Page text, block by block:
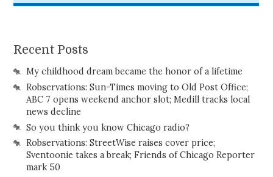
Recent Posts
My childhood dream became the honor of a lifetime
Robservations: Sun-Times moving to Old Post Office;
ABC 7 opens weekend anchor slot; Medill tracks local
news decline
So you think you know Chicago radio?
Robservations: StreetWise raises cover price;
Sventoonie takes a break; Friends of Chicago Reporter
mark 50